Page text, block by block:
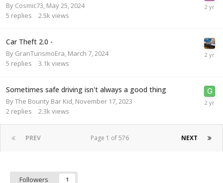
By Cosmic73 May 25, 2024
5 replies 2.5k views
Car Theft 2.0 -
By GranTurismoEra March 7, 2024
5 replies 3.1k views
Sometimes safe driving isn't always a good thing
ByThe Bounty Bar Kid November 17, 2023
2 replies 2.3k views
PREV NEXT
Page 1 of 576
Followers 1